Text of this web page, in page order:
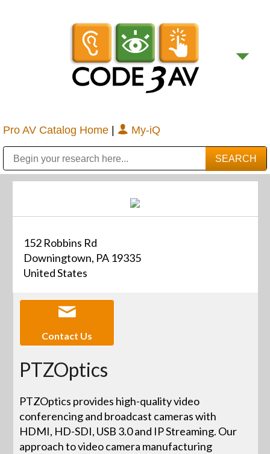
Pro AV Catalog Home | My-iQ
152 Robbins Rd
Downingtown, PA 19335
United States
Contact Us
PTZOptics
PTZOptics provides high-quality video
conferencing and broadcast cameras with
HDMI, HD-SDI, USB 3.0 and IP Streaming. Our
approach to video camera manufacturing